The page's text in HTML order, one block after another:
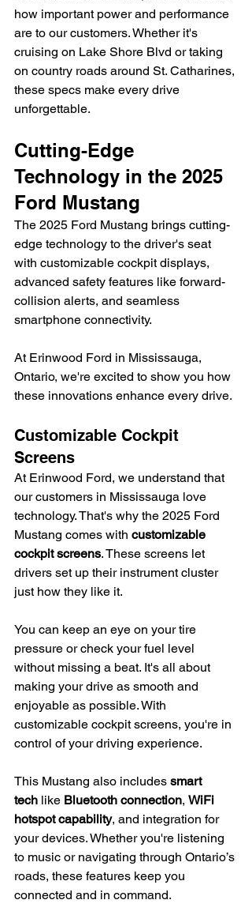
how important power and performance
are to our customers. Whether it's
cruising on Lake Shore Blvd or taking
on country roads around St. Catharines,
these specs make every drive
unforgettable.
Cutting-Edge
Technology in the 2025
Ford Mustang
The 2025 Ford Mustang brings cutting-
edge technology to the driver's seat
with customizable cockpit displays,
advanced safety features like forward-
collision alerts, and seamless
smartphone connectivity.
At Erinwood Ford in Mississauga,
Ontario, we're excited to show you how
these innovations enhance every drive.
Customizable Cockpit
Screens
At Erinwood Ford, we understand that
our customers in Mississauga love
technology. That's why the 2025 Ford
Mustang comes with customizable
cockpit screens. These screens let
drivers set up their instrument cluster
just how they like it.
You can keep an eye on your tire
pressure or check your fuel level
without missing a beat. It's all about
making your drive as smooth and
enjoyable as possible. With
customizable cockpit screens, you're in
control of your driving experience.
This Mustang also includes smart
tech like Bluetooth connection, WiFi
hotspot capability, and integration for
your devices. Whether you're listening
to music or navigating through Ontario’s
roads, these features keep you
connected and in command.